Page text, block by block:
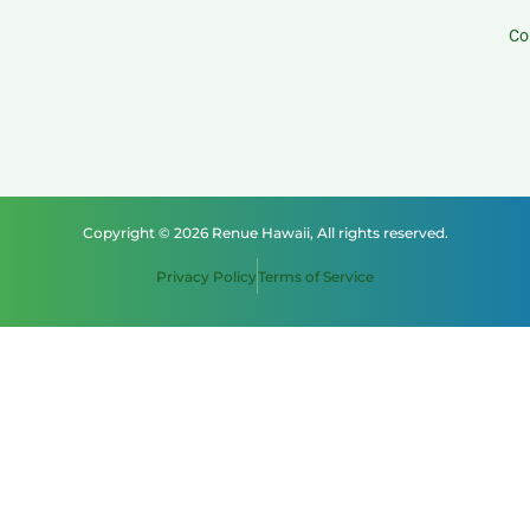
Copyright © 2026 Renue Hawaii, All rights reserved.
Privacy PolicyTerms of Service